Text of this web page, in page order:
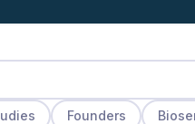
Founders